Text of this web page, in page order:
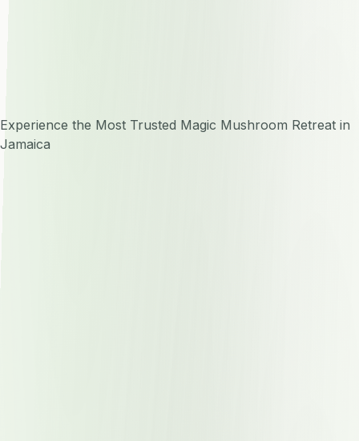
Experience the Most Trusted Magic Mushroom Retreat in
Jamaica